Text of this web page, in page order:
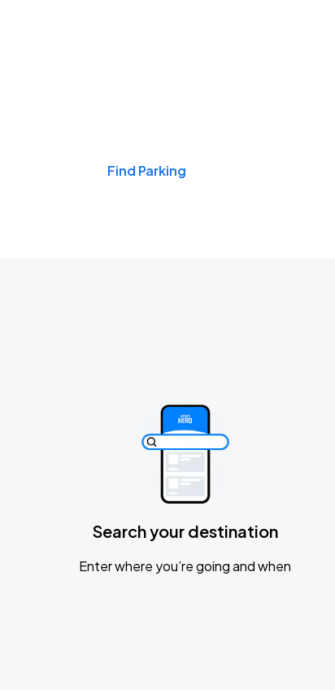
Find Parking
Search your destination
Enter where you’re going and when